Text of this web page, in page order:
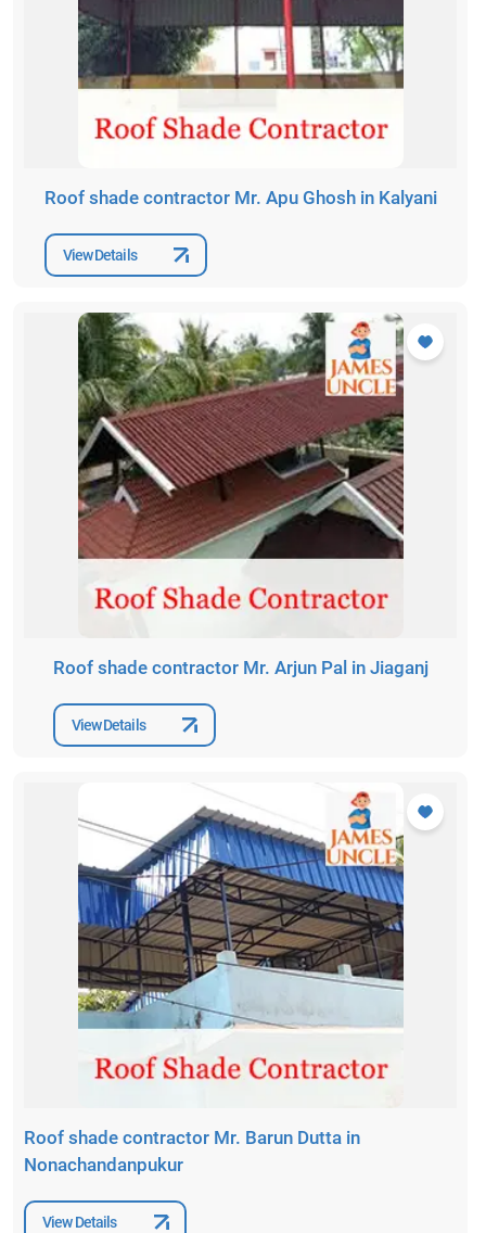
Roof shade contractor Mr. Apu Ghosh in Kalyani
View Details
Roof shade contractor Mr. Arjun Pal in Jiaganj
View Details
Roof shade contractor Mr. Barun Dutta in
Nonachandanpukur
View Details